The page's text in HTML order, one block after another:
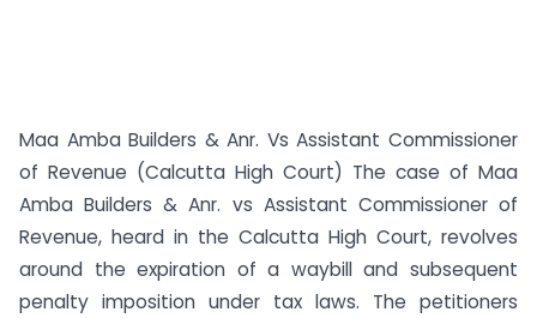
Maa Amba Builders & Anr. Vs Assistant Commissioner
of Revenue (Calcutta High Court) The case of Maa
Amba Builders & Anr. vs Assistant Commissioner of
Revenue, heard in the Calcutta High Court, revolves
around the expiration of a waybill and subsequent
penalty imposition under tax laws. The petitioners